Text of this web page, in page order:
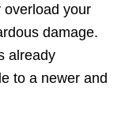
overload your
damage.
already
to a newer and